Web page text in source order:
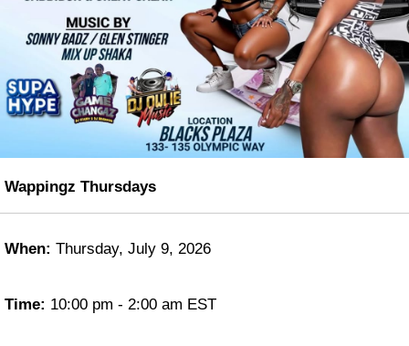
Wappingz Thursdays
When: Thursday, July 9, 2026
Time: 10:00 pm - 2:00 am EST